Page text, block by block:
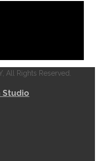
All Rights Reserved.
Studio